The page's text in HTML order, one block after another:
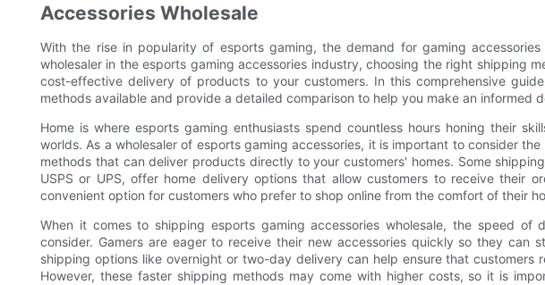
Accessories Wholesale
With the rise in popularity of esports gaming, the demand for gaming
wholesaler in the esports gaming accessories industry, choosing the right shipping
cost-effective delivery of products to your customers. In this comprehensive
methods available and provide a detailed comparison to help you make an informed
Home is where esports gaming enthusiasts spend countless hours honing their
worlds. As a wholesaler of esports gaming accessories, it is important to consider
methods that can deliver products directly to your customers' homes. Some
USPS or UPS, offer home delivery options that allow customers to receive their
convenient option for customers who prefer to shop online from the comfort of their
When it comes to shipping esports gaming accessories wholesale, the speed of
consider. Gamers are eager to receive their new accessories quickly so they can
shipping options like overnight or two-day delivery can help ensure that customers
However, these faster shipping methods may come with higher costs, so it is